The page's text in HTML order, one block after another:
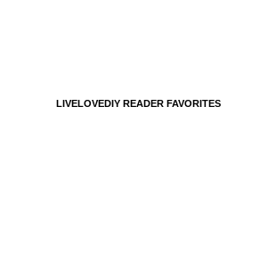
LIVELOVEDIY READER FAVORITES